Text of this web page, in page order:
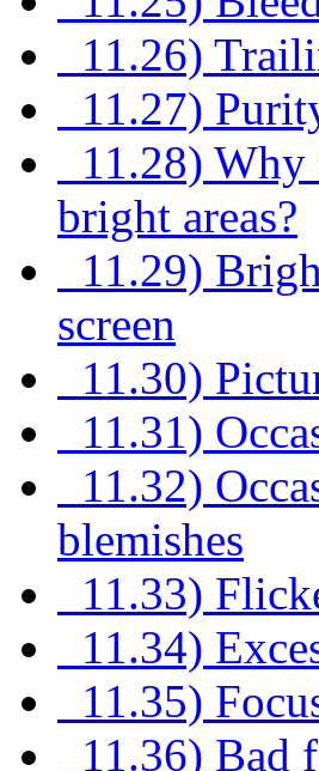
11.26)
11.27)
11.28) Why
bright areas?
11.29)
screen
11.30)
11.31)
11.32)
blemishes
11.33)
11.34)
11.35)
11.36) Bad